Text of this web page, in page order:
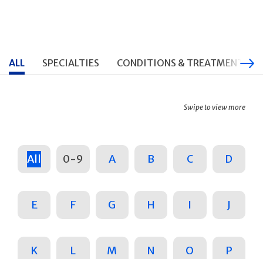
ALL SPECIALTIES CONDITIONS & TREATMENTS
Swipe to view more
All 0-9 A B C D
E F G H I J
K L M N O P